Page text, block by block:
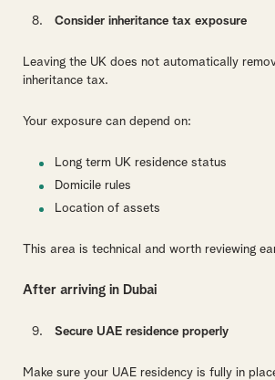
Consider inheritance tax exposure
Leaving the UK does not automatically
inheritance tax.
Your exposure can depend on:
Long term UK residence status
Domicile rules
Location of assets
This area is technical and worth reviewing
After arriving in Dubai
Secure UAE residence properly
Make sure your UAE residency is fully in